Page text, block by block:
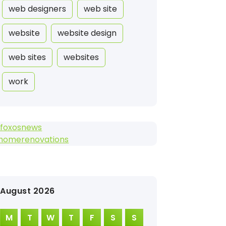
web designers web site
website website design
web sites websites
work
August 2026
M T W T F S S